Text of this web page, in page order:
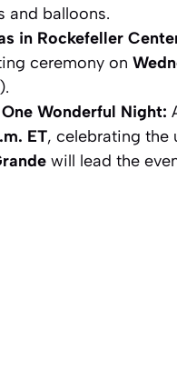
and balloons.
in Rockefeller
ceremony on
Wonderful Night:
ET, celebrating the
will lead the